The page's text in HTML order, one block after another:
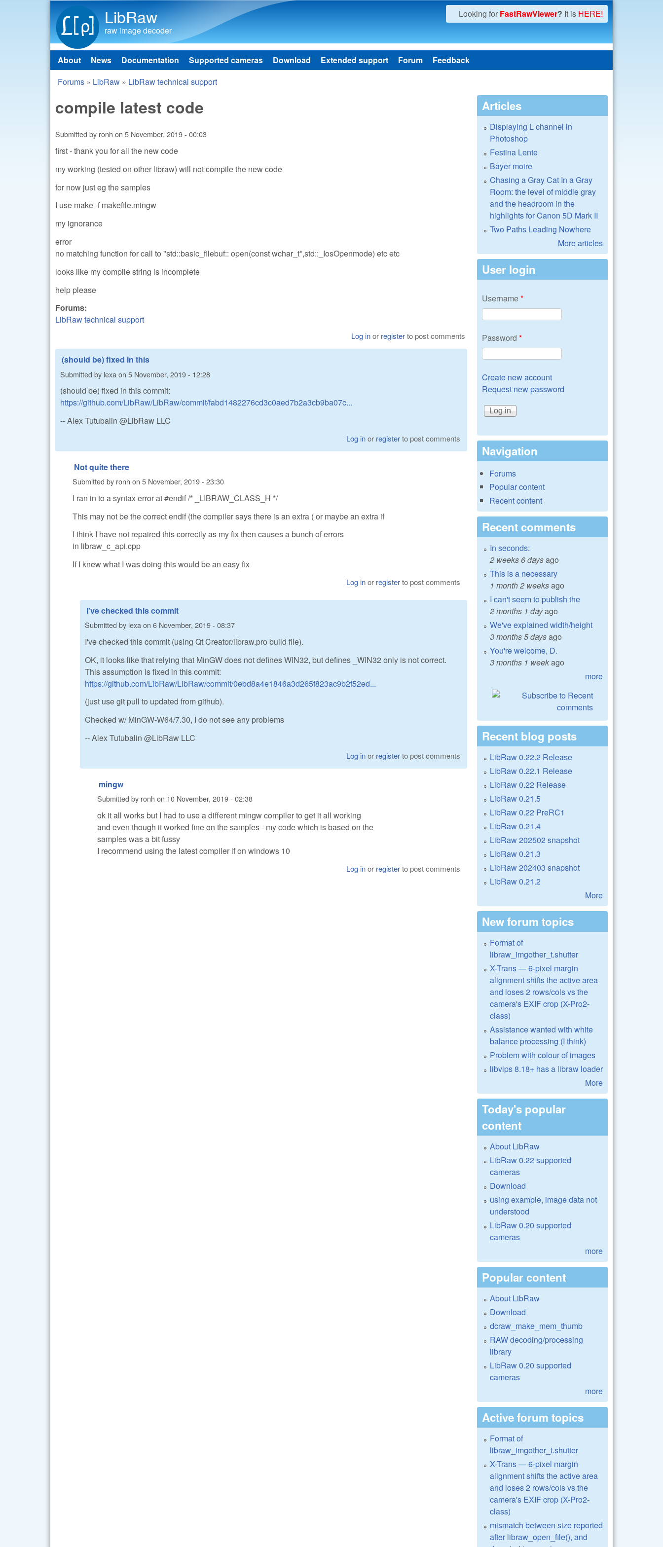
LibRaw
raw image decoder
Looking for FastRawViewer? It is HERE!
Main menu
About News Documentation Supported cameras Download Extended support Forum Feedback
You are here
Forums » LibRaw » LibRaw technical support
compile latest code
Submitted by ronh on 5 November, 2019 - 00:03
first - thank you for all the new code
my working (tested on other libraw) will not compile the new code
for now just eg the samples
I use make -f makefile.mingw
my ignorance
error
no matching function for call to "std::basic_filebuf:: open(const wchar_t*,std::_IosOpenmode) etc etc
looks like my compile string is incomplete
help please
Forums:
LibRaw technical support
Log inor registerto post comments
(should be) fixed in this
Submitted by lexa on 5 November, 2019 - 12:28
(should be) fixed in this commit:
https://github.com/LibRaw/LibRaw/commit/fabd1482276cd3c0aed7b2a3cb9ba07c...
-- Alex Tutubalin @LibRaw LLC
Log inor registerto post comments
Not quite there
Submitted by ronh on 5 November, 2019 - 23:30
I ran in to a syntax error at #endif /* _LIBRAW_CLASS_H */
This may not be the correct endif (the compiler says there is an extra ( or maybe an extra if
I think I have not repaired this correctly as my fix then causes a bunch of errors
in libraw_c_api.cpp
If I knew what I was doing this would be an easy fix
Log inor registerto post comments
I've checked this commit
Submitted by lexaon 6 November, 2019 - 08:37
I've checked this commit (using Qt Creator/libraw.pro build file).
OK, it looks like that relying that MinGW does not defines WIN32, but defines _WIN32 only is not correct.
This assumption is fixed in this commit:
https://github.com/LibRaw/LibRaw/commit/0ebd8a4e1846a3d265f823ac9b2f52ed...
(just use git pull to updated from github).
Checked w/ MinGW-W64/7.30, I do not see any problems
-- Alex Tutubalin @LibRaw LLC
Log inor registerto post comments
mingw
Submitted by ronh on 10 November, 2019 - 02:38
ok it all works but I had to use a different mingw compiler to get it all working
and even though it worked fine on the samples - my code which is based on the
samples was a bit fussy
I recommend using the latest compiler if on windows 10
Log inor registerto post comments
Articles
Displaying L channel in
Photoshop
Festina Lente
Bayer moire
Chasing a Gray Cat In a Gray
Room: the level of middle gray
and the headroom in the
highlights for Canon 5D Mark II
Two Paths Leading Nowhere
More articles
User login
Username*
Password *
Create new account
Request new password
Navigation
Forums
Popular content
Recent content
Recent comments
In seconds:
2 weeks 6 daysago
This is a necessary
1 month 2 weeksago
I can't seem to publish the
2 months 1 dayago
We've explained width/height
3 months 5 daysago
You're welcome, D.
3 months 1 weekago
more
Recent blog posts
LibRaw 0.22.2 Release
LibRaw 0.22.1 Release
LibRaw 0.22 Release
LibRaw 0.21.5
LibRaw 0.22 PreRC1
LibRaw 0.21.4
LibRaw 202502 snapshot
LibRaw 0.21.3
LibRaw 202403 snapshot
LibRaw 0.21.2
More
New forum topics
Format of
libraw_imgother_t.shutter
X-Trans — 6-pixel margin
alignment shifts the active area
and loses 2 rows/cols vs the
camera's EXIF crop (X-Pro2-
class)
Assistance wanted with white
balance processing (I think)
Problem with colour of images
libvips 8.18+ has a libraw loader
More
Today's popular
content
About LibRaw
LibRaw 0.22 supported
cameras
Download
using example, image data not
understood
LibRaw 0.20 supported
cameras
more
Popular content
About LibRaw
Download
dcraw_make_mem_thumb
RAW decoding/processing
library
LibRaw 0.20 supported
cameras
more
Active forum topics
Format of
libraw_imgother_t.shutter
X-Trans — 6-pixel margin
alignment shifts the active area
and loses 2 rows/cols vs the
camera's EXIF crop (X-Pro2-
class)
mismatch between size reported
after libraw_open_file(), and